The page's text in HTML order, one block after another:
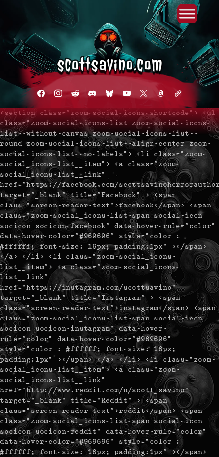
facebookinstagram
redditdiscord2blueskyyoutube
x amazonadmin-
<section class="zoom-social-icons-shortcode"> <ul
class="zoom-social-icons-list zoom-social-icons-
list--without-canvas zoom-social-icons-list--
round zoom-social-icons-list--align-center zoom-
social-icons-list--no-labels"> <li class="zoom-
social_icons-list__item"> <a class="zoom-
social_icons-list__link"
href="https://facebook.com/
target="_blank" title="Facebook" > <span
class="screen-reader-text">facebook</span> <span
class="zoom-social_icons-list-span social-icon
socicon socicon-facebook" data-hover-rule="color"
data-hover-color="#969696" style="color :
#ffffff; font-size: 16px; padding:1px" ></span>
</a> </li> <li class="zoom-social_icons-
list__item"> <a class="zoom-social_icons-
list__link"
href="https://instagram.com/scottsavino"
target="_blank" title="Instagram" > <span
class="screen-reader-text">instagram</span> <span
class="zoom-social_icons-list-span social-icon
socicon socicon-instagram" data-hover-
rule="color" data-hover-color="#969696"
style="color : #ffffff; font-size: 16px;
padding:1px" ></span> </a> </li> <li class="zoom-
social_icons-list__item"> <a class="zoom-
social_icons-list__link"
href="http://www.reddit.com/u/scott_savino"
target="_blank" title="Reddit" > <span
class="screen-reader-text">reddit</span> <span
class="zoom-social_icons-list-span social-icon
socicon socicon-reddit" data-hover-rule="color"
data-hover-color="#969696" style="color :
#ffffff; font-size: 16px; padding:1px" ></span>